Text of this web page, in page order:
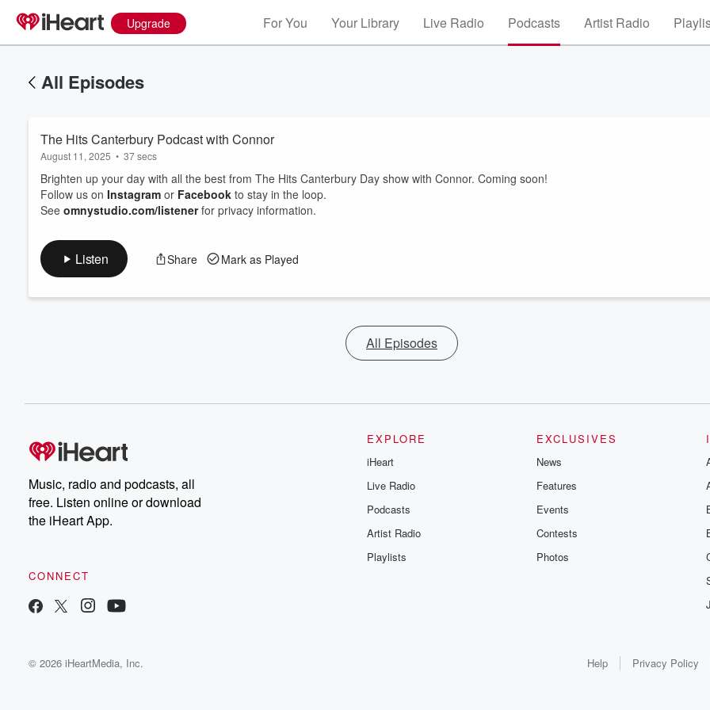
Upgrade For You Your Library Live Radio Podcasts Artist Radio
All Episodes
The Hits Canterbury Podcast with Connor
August 11, 2025 • 37 secs
Brighten up your day with all the best from The Hits Canterbury Day show with Connor. Coming soon!
Follow us on Instagram or Facebook to stay in the loop.
See omnystudio.com/listenerfor privacy information.
Listen Share Mark as Played
All Episodes
Music, radio and podcasts, all
free. Listen online or download
the iHeart App.
CONNECT
EXPLORE
iHeart
Live Radio
Podcasts
Artist Radio
Playlists
EXCLUSIVES
News
Features
Events
Contests
Photos
© 2026 iHeartMedia, Inc. Help Privacy Policy